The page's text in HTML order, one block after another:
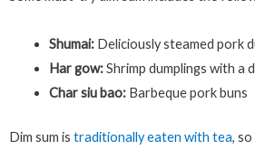
Shumai: Deliciously steamed pork
Har gow:Shrimp dumplings with a
Char siu bao: Barbeque pork buns
Dim sum is traditionally eaten with tea,